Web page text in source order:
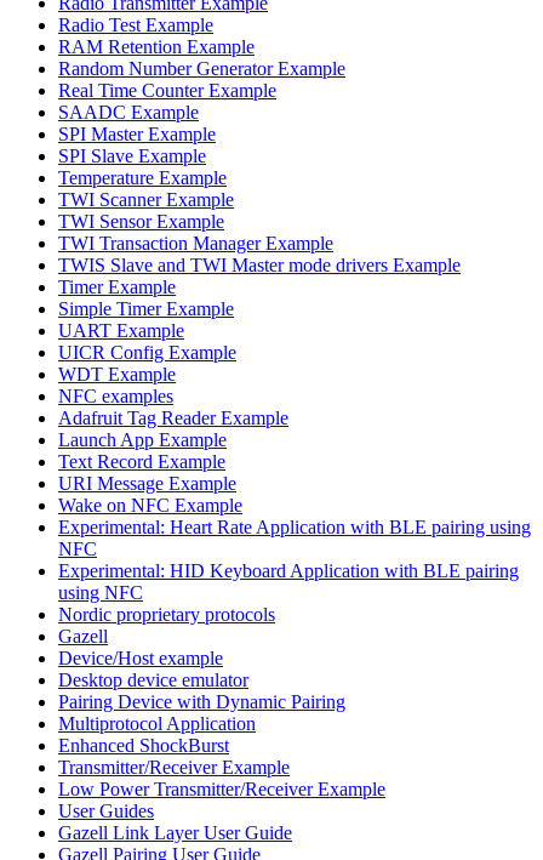
Radio Test Example
RAM Retention Example
Random Number Generator Example
Real Time Counter Example
SAADC Example
SPI Master Example
SPI Slave Example
Temperature Example
TWI Scanner Example
TWI Sensor Example
TWI Transaction Manager Example
TWIS Slave and TWI Master mode drivers Example
Timer Example
Simple Timer Example
UART Example
UICR Config Example
WDT Example
NFC examples
Adafruit Tag Reader Example
Launch App Example
Text Record Example
URI Message Example
Wake on NFC Example
Experimental: Heart Rate Application with BLE pairing using
NFC
Experimental: HID Keyboard Application with BLE pairing
using NFC
Nordic proprietary protocols
Gazell
Device/Host example
Desktop device emulator
Pairing Device with Dynamic Pairing
Multiprotocol Application
Enhanced ShockBurst
Transmitter/Receiver Example
Low Power Transmitter/Receiver Example
User Guides
Gazell Link Layer User Guide
Gazell Pairing User Guide